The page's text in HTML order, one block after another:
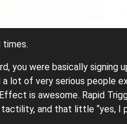
times.
you were basically signing
lot of very serious people
is awesome. Rapid
and that little “yes, I